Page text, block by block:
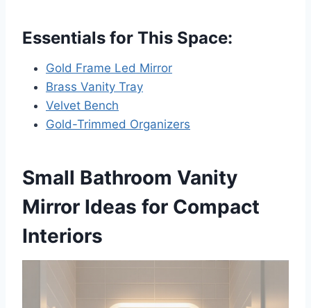
Essentials for This Space:
Gold Frame Led Mirror
Brass Vanity Tray
Velvet Bench
Gold-Trimmed Organizers
Small Bathroom Vanity
Mirror Ideas for Compact
Interiors